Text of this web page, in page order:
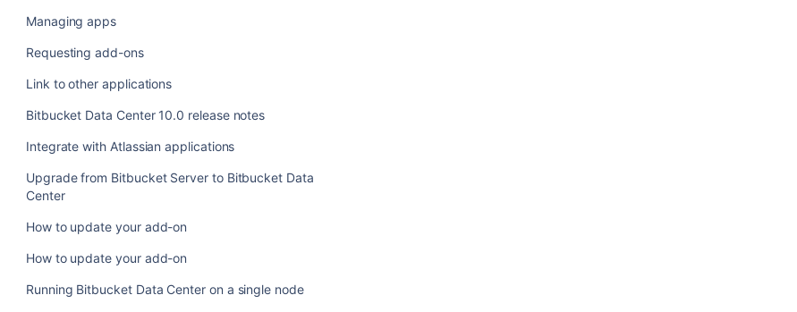
Managing apps
Requesting add-ons
Link to other applications
Bitbucket Data Center 10.0 release notes
Integrate with Atlassian applications
Upgrade from Bitbucket Server to Bitbucket Data
Center
How to update your add-on
How to update your add-on
Running Bitbucket Data Center on a single node